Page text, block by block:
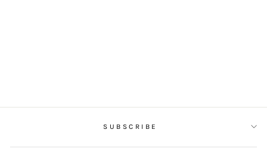
SUBSCRIBE